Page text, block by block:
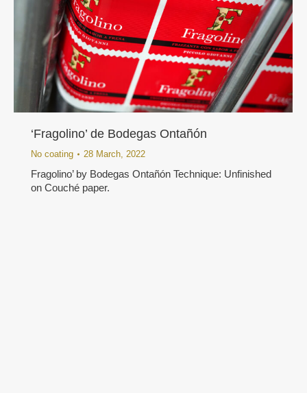
‘Fragolino’ de Bodegas Ontañón
No coating 28 March, 2022
Fragolino’ by Bodegas Ontañón Technique: Unfinished
on Couché paper.